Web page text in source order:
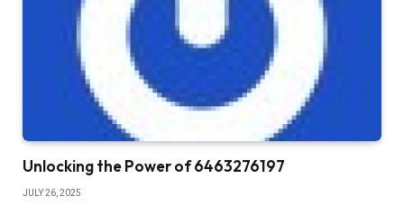
Unlocking the Power of 6463276197
JULY 26, 2025